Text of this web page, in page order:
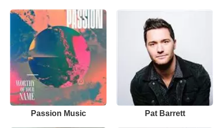
Passion Music Pat Barrett